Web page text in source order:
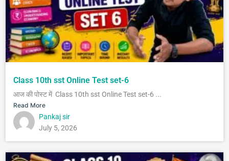
Class 10th sst Online Test set-6
आज की पोस्ट में Class 10th sst Online Test set-6 ...
Read More
Pankaj sir
July 5, 2026